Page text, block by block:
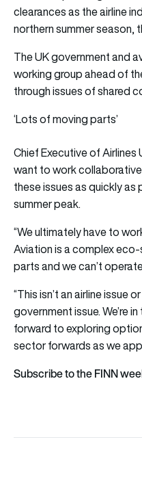
clearances as the airline
northern summer season,
The UK government and
working group ahead of
through issues of shared
‘Lots of moving parts’
Chief Executive of Airlines
want to work
these issues as quickly
summer peak.
“We ultimately have to
Aviation is a complex
parts and we can’t
“This isn’t an airline issue
government issue. We’re
forward to exploring
sector forwards as we
Subscribe to the FINN